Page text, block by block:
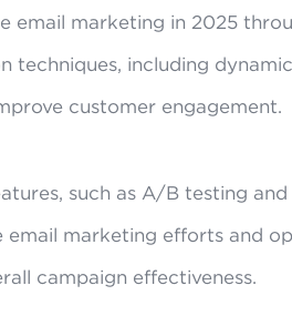
email marketing in 2025
techniques, including
customer engagement.
such as A/B testing
email marketing efforts and
campaign effectiveness.